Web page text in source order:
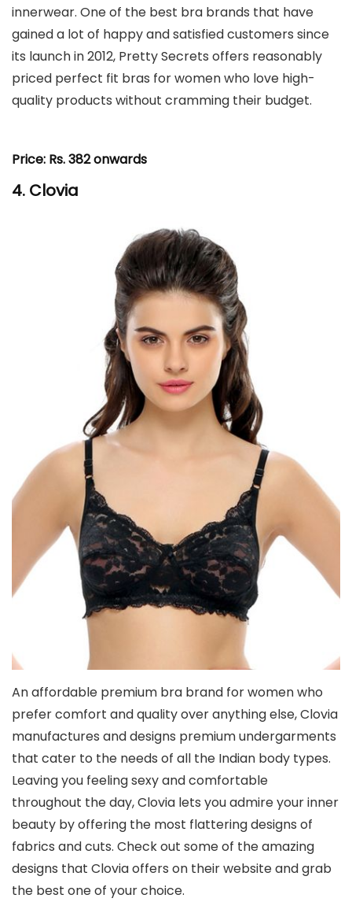
innerwear. One of the best bra brands that have
gained a lot of happy and satisfied customers since
its launch in 2012, Pretty Secrets offers reasonably
priced perfect fit bras for women who love high-
quality products without cramming their budget.
Price: Rs. 382 onwards
4. Clovia
An affordable premium bra brand for women who
prefer comfort and quality over anything else, Clovia
manufactures and designs premium undergarments
that cater to the needs of all the Indian body types.
Leaving you feeling sexy and comfortable
throughout the day, Clovia lets you admire your inner
beauty by offering the most flattering designs of
fabrics and cuts. Check out some of the amazing
designs that Clovia offers on their website and grab
the best one of your choice.